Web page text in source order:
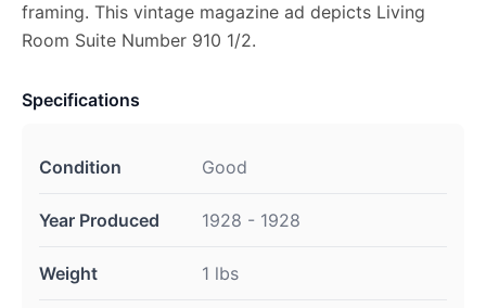
framing. This vintage magazine ad depicts Living
Room Suite Number 910 1/2.
Specifications
Condition Good
Year Produced 1928 - 1928
Weight 1 lbs